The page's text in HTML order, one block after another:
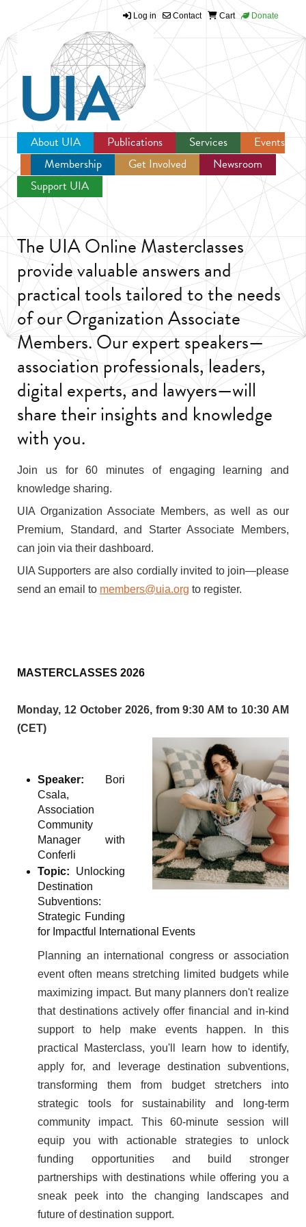
Jump to navigation
Log in Contact Cart Donate
About UIA Publications Services
Events
Membership
Get Involved
Newsroom
Support UIA
The UIA Online Masterclasses
provide valuable answers and
practical tools tailored to the needs
of our Organization Associate
Members. Our expert speakers—
association professionals, leaders,
digital experts, and lawyers—will
share their insights and knowledge
with you.
Join us for 60 minutes of engaging learning and
knowledge sharing.
UIA Organization Associate Members, as well as our
Premium, Standard, and Starter Associate Members,
can join via their dashboard.
UIA Supporters are also cordially invited to join—please
send an email to members@uia.org to register.
MASTERCLASSES 2026
Monday, 12 October 2026, from 9:30 AM to 10:30 AM
(CET)
Speaker: Bori
Csala,
Association
Community
Manager with
Conferli
Topic: Unlocking
Destination
Subventions:
Strategic Funding
for Impactful International Events
Planning an international congress or association
event often means stretching limited budgets while
maximizing impact. But many planners don't realize
that destinations actively offer financial and in-kind
support to help make events happen. In this
practical Masterclass, you'll learn how to identify,
apply for, and leverage destination subventions,
transforming them from budget stretchers into
strategic tools for sustainability and long-term
community impact. This 60-minute session will
equip you with actionable strategies to unlock
funding opportunities and build stronger
partnerships with destinations while offering you a
sneak peek into the changing landscapes and
future of destination support.